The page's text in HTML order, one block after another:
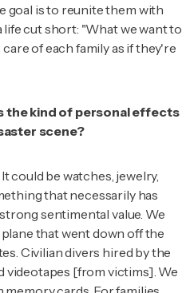
goal is to reunite them with
cut short: "What we want to
care of each family as if they're
the kind of personal effects
scene?
could be watches, jewelry,
that necessarily has
sentimental value. We
that went down off the
Civilian divers hired by the
videotapes [from victims]. We